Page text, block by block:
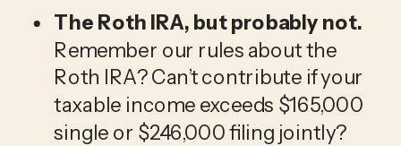
Remember our rules about the
Roth IRA? Can’t contribute if your
taxable income exceeds $165,000
single or $246,000 filing jointly?